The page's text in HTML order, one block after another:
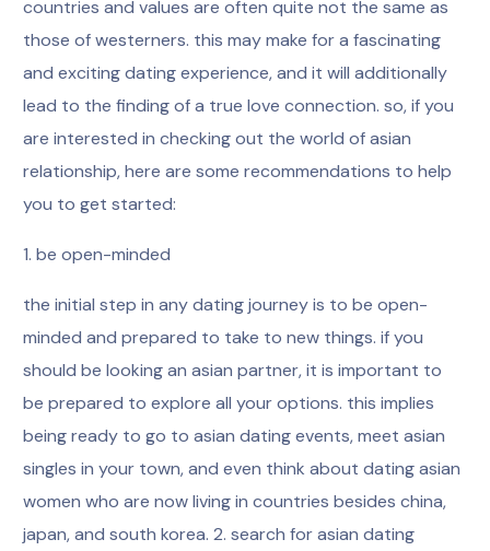
countries and values are often quite not the same as
those of westerners. this may make for a fascinating
and exciting dating experience, and it will additionally
lead to the finding of a true love connection. so, if you
are interested in checking out the world of asian
relationship, here are some recommendations to help
you to get started:
1. be open-minded
the initial step in any dating journey is to be open-
minded and prepared to take to new things. if you
should be looking an asian partner, it is important to
be prepared to explore all your options. this implies
being ready to go to asian dating events, meet asian
singles in your town, and even think about dating asian
women who are now living in countries besides china,
japan, and south korea. 2. search for asian dating